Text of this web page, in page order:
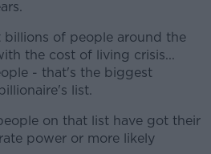
of people around the
the cost of living crisis...
- that's the biggest
list.
on that list have got their
power or more likely